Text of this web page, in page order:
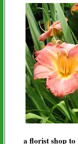
a florist shop